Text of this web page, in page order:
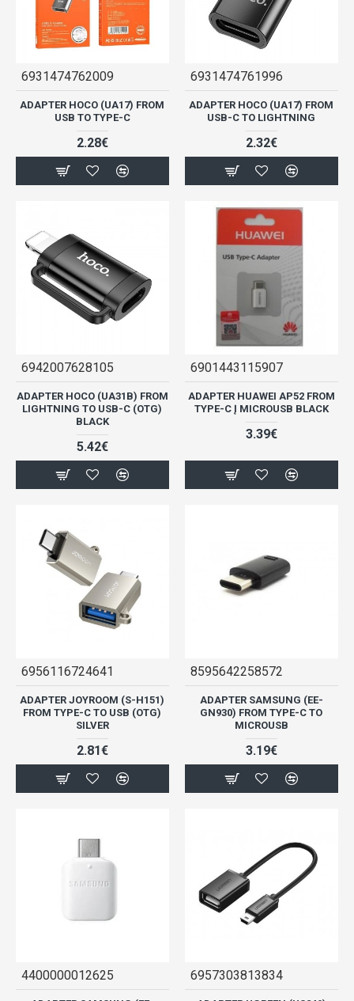
6931474762009
ADAPTER HOCO (UA17) FROM
USB TO TYPE-C
2.28€
6931474761996
ADAPTER HOCO (UA17) FROM
USB-C TO LIGHTNING
2.32€
6942007628105
ADAPTER HOCO (UA31B) FROM
LIGHTNING TO USB-C (OTG)
BLACK
5.42€
6901443115907
ADAPTER HUAWEI AP52 FROM
TYPE-C Į MICROUSB BLACK
3.39€
6956116724641
ADAPTER JOYROOM (S-H151)
FROM TYPE-C TO USB (OTG)
SILVER
2.81€
8595642258572
ADAPTER SAMSUNG (EE-
GN930) FROM TYPE-C TO
MICROUSB
3.19€
4400000012625 6957303813834